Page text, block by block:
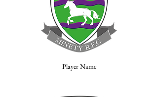
Player Name